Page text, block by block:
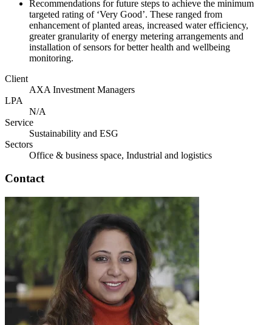
Recommendations for future steps to achieve the minimum
targeted rating of ‘Very Good’. These ranged from
enhancement of planted areas, increased water efficiency,
greater granularity of energy metering arrangements and
installation of sensors for better health and wellbeing
monitoring.
Client
AXA Investment Managers
LPA
N/A
Service
Sustainability and ESG
Sectors
Office & business space, Industrial and logistics
Contact